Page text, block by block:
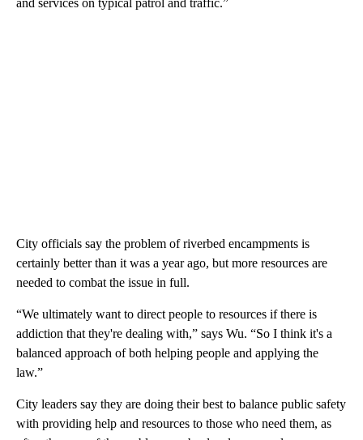
City officials say the problem of riverbed encampments is
certainly better than it was a year ago, but more resources are
needed to combat the issue in full.
“We ultimately want to direct people to resources if there is
addiction that they're dealing with,” says Wu. “So I think it's a
balanced approach of both helping people and applying the
law.”
City leaders say they are doing their best to balance public safety
with providing help and resources to those who need them, as